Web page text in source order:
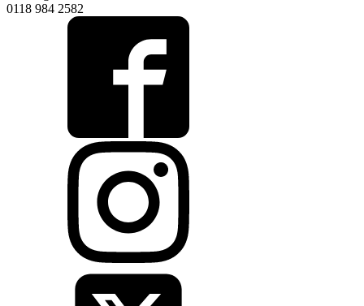
0118 984 2582